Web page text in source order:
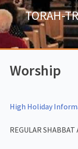
TORAH-
Worship
High Holiday
REGULAR SHABBAT